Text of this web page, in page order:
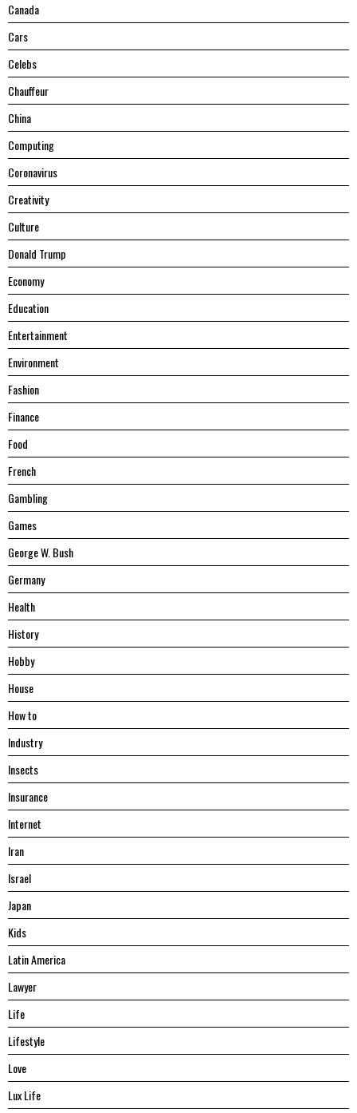
Canada
Cars
Celebs
Chauffeur
China
Computing
Coronavirus
Creativity
Culture
Donald Trump
Economy
Education
Entertainment
Environment
Fashion
Finance
Food
French
Gambling
Games
George W. Bush
Germany
Health
History
Hobby
House
Hоw tо
Industry
Insects
Insurance
Internet
Iran
Israel
Japan
Kids
Latin America
Lawyer
Life
Lifestyle
Love
Lux Life